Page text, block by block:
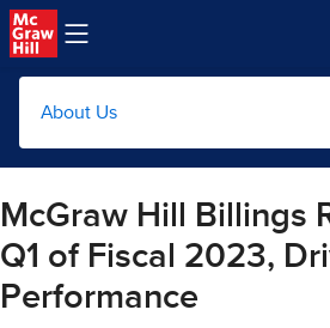
Skip to main content
About Us
McGraw Hill Billings
Q1 of Fiscal 2023,
Performance